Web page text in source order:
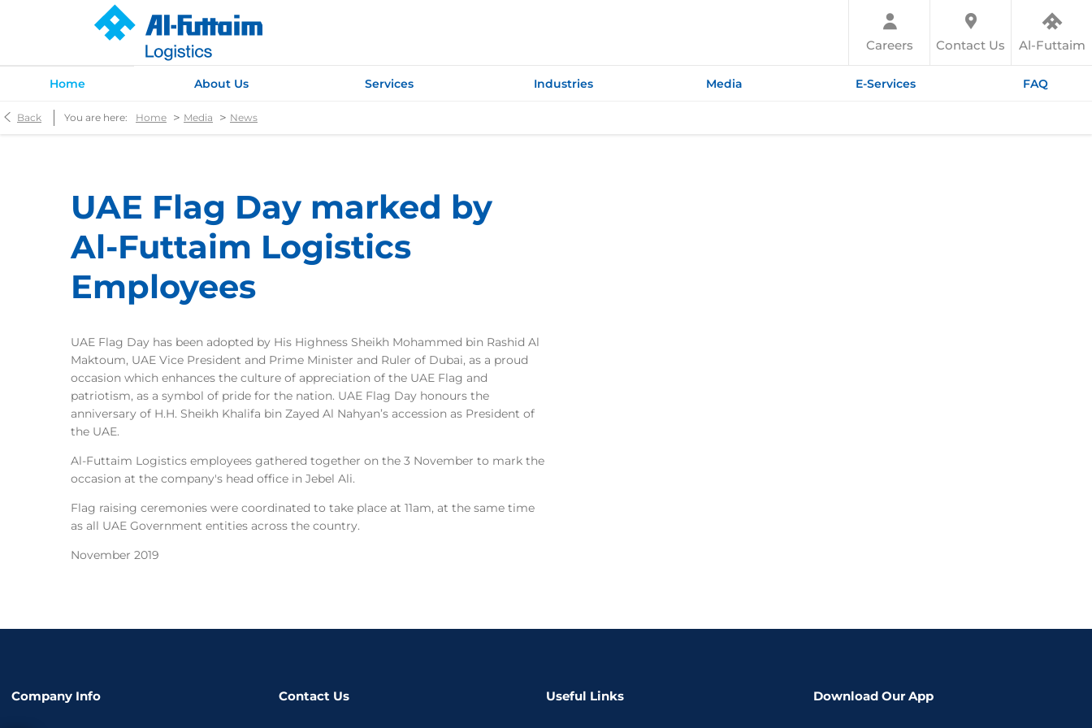
Al-Futtaim
Contact Us
Careers
Home About Us Services Industries Media E-Services FAQ
Back You are here: Home > Media > News
UAE Flag Day marked by
Al-Futtaim Logistics
Employees
UAE Flag Day has been adopted by His Highness Sheikh Mohammed bin Rashid Al
Maktoum, UAE Vice President and Prime Minister and Ruler of Dubai, as a proud
occasion which enhances the culture of appreciation of the UAE Flag and
patriotism, as a symbol of pride for the nation. UAE Flag Day honours the
anniversary of H.H. Sheikh Khalifa bin Zayed Al Nahyan’s accession as President of
the UAE.
Al-Futtaim Logistics employees gathered together on the 3 November to mark the
occasion at the company's head office in Jebel Ali.
Flag raising ceremonies were coordinated to take place at 11am, at the same time
as all UAE Government entities across the country.
November 2019
Company Info Contact Us Useful Links Download Our App